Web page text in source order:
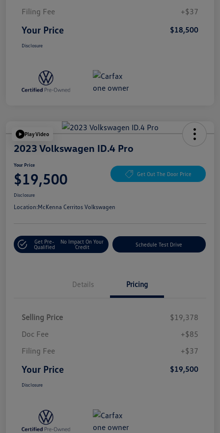
Filing Fee
+$37
Your Price $18,500
Disclosure
Play Video
2023 Volkswagen ID.4 Pro
Your Price
$19,500 Get Out The Door Price
Disclosure
Location:McKenna Cerritos Volkswagen
Get Pre-
Qualified
No Impact On Your
Credit
Schedule Test Drive
Details Pricing
Selling Price
$19,378
Doc Fee
+$85
Filing Fee
+$37
Your Price $19,500
Disclosure